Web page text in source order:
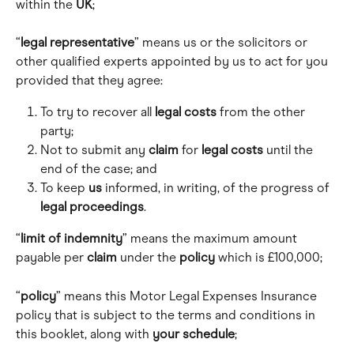
within the UK;
“ legal representative” means us or the solicitors or
other qualified experts appointed by us to act for you
provided that they agree:
To try to recover all legal costs from the other
party;
Not to submit any claim for legal costs until the
end of the case; and
To keep us informed, in writing, of the progress of
legal proceedings.
“ limit of indemnity” means the maximum amount
payable per claim under the policy which is £100,000;
“policy” means this Motor Legal Expenses Insurance
policy that is subject to the terms and conditions in
this booklet, along with your schedule;